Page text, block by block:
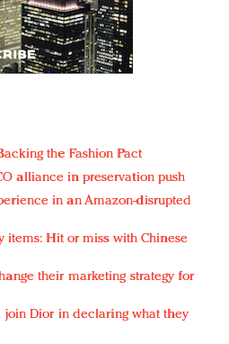
the Fashion Pact
alliance in preservation push
in an Amazon-disrupted
items: Hit or miss with Chinese
their marketing strategy for
join Dior in declaring what they